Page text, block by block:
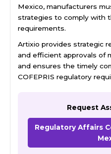
Mexico, manufacturers
strategies to comply with
requirements.
Artixio provides strategic
and efficient approvals of
and ensures the timely
COFEPRIS regulatory
Request
Regulatory Affairs